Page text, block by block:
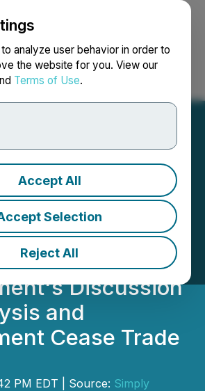
analyze user behavior in order to
the website for you. View our
Terms of Use.
Accept All
Selection
Reject All
Search Français
Update on Filing
Financial
and Related
Discussion
and
Cease Trade
PM EDT | Source: Simply